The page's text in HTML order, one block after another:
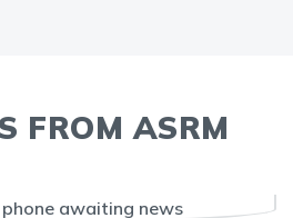
FROM ASRM